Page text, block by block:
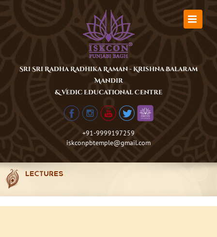
Sri Sri Radha Radhika Raman - Krishna Balaram
Mandir
& Vedic Educational Centre
+91-9999197259
iskconpbtemple@gmail.com
LECTURES